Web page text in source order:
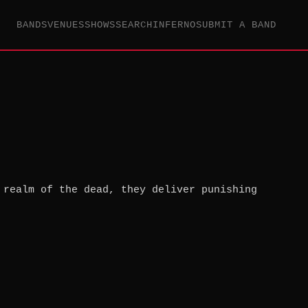
BANDSVENUESSHOWSSEARCHINFERNOSUBMIT A BAND
realm of the dead, they deliver punishing